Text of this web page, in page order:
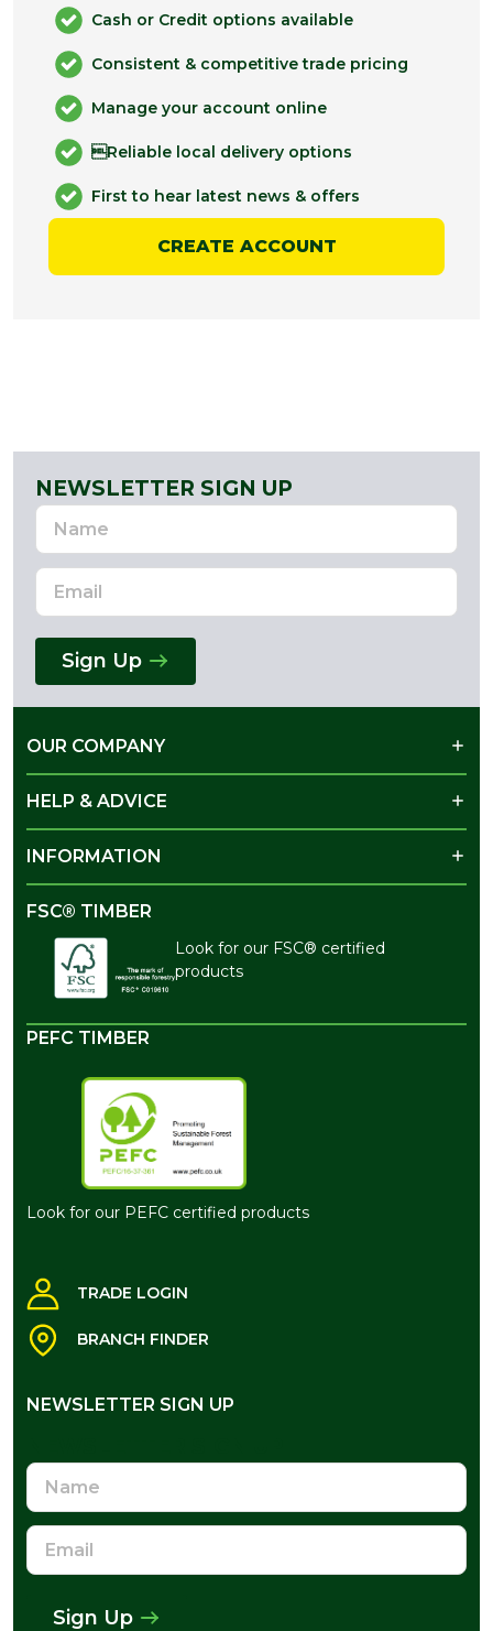
Cash or Credit options available
Consistent & competitive trade pricing
Manage your account online
Reliable local delivery options
First to hear latest news & offers
CREATE ACCOUNT
NEWSLETTER SIGN UP
Name
Email
Address
Sign Up
OUR COMPANY
HELP & ADVICE
INFORMATION
FSC® TIMBER
Look for our FSC® certified
products
PEFC TIMBER
Look for our PEFC certified products
TRADE LOGIN
BRANCH FINDER
NEWSLETTER SIGN UP
Name
Email
Address
Sign Up